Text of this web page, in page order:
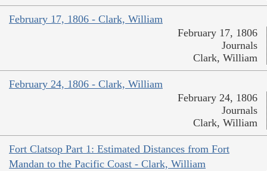
February 17, 1806 - Clark, William
February 17, 1806
Journals
Clark, William
February 24, 1806 - Clark, William
February 24, 1806
Journals
Clark, William
Fort Clatsop Part 1: Estimated Distances from Fort
Mandan to the Pacific Coast - Clark, William